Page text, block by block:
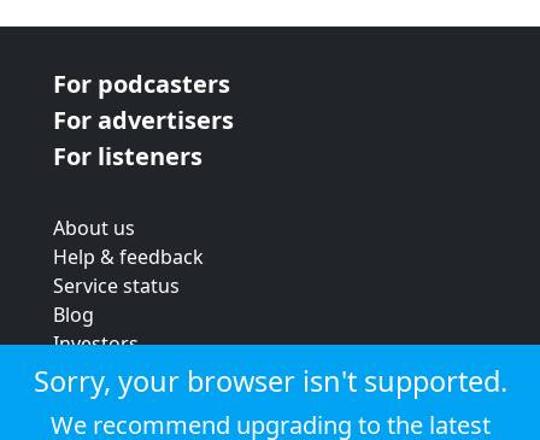
For podcasters
For advertisers
For listeners
About us
Help & feedback
Service status
Blog
Investors
Strategic review
Terms & conditions
Privacy policy
Sorry, your browser isn't supported.
We recommend upgrading to the latest